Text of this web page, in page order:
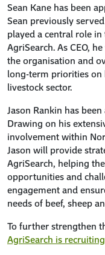
Sean Kane has been
Sean previously
played a central role
AgriSearch. As CEO,
the organisation and
long-term priorities on
livestock sector.
Jason Rankin has
Drawing on his
involvement within
Jason will provide
AgriSearch, helping
opportunities and
engagement and
needs of beef, sheep
To further strengthen
AgriSearch is